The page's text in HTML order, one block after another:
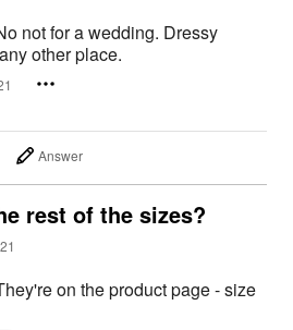
not for a wedding. Dressy
other place.
Answer
rest of the sizes?
on the product page - size